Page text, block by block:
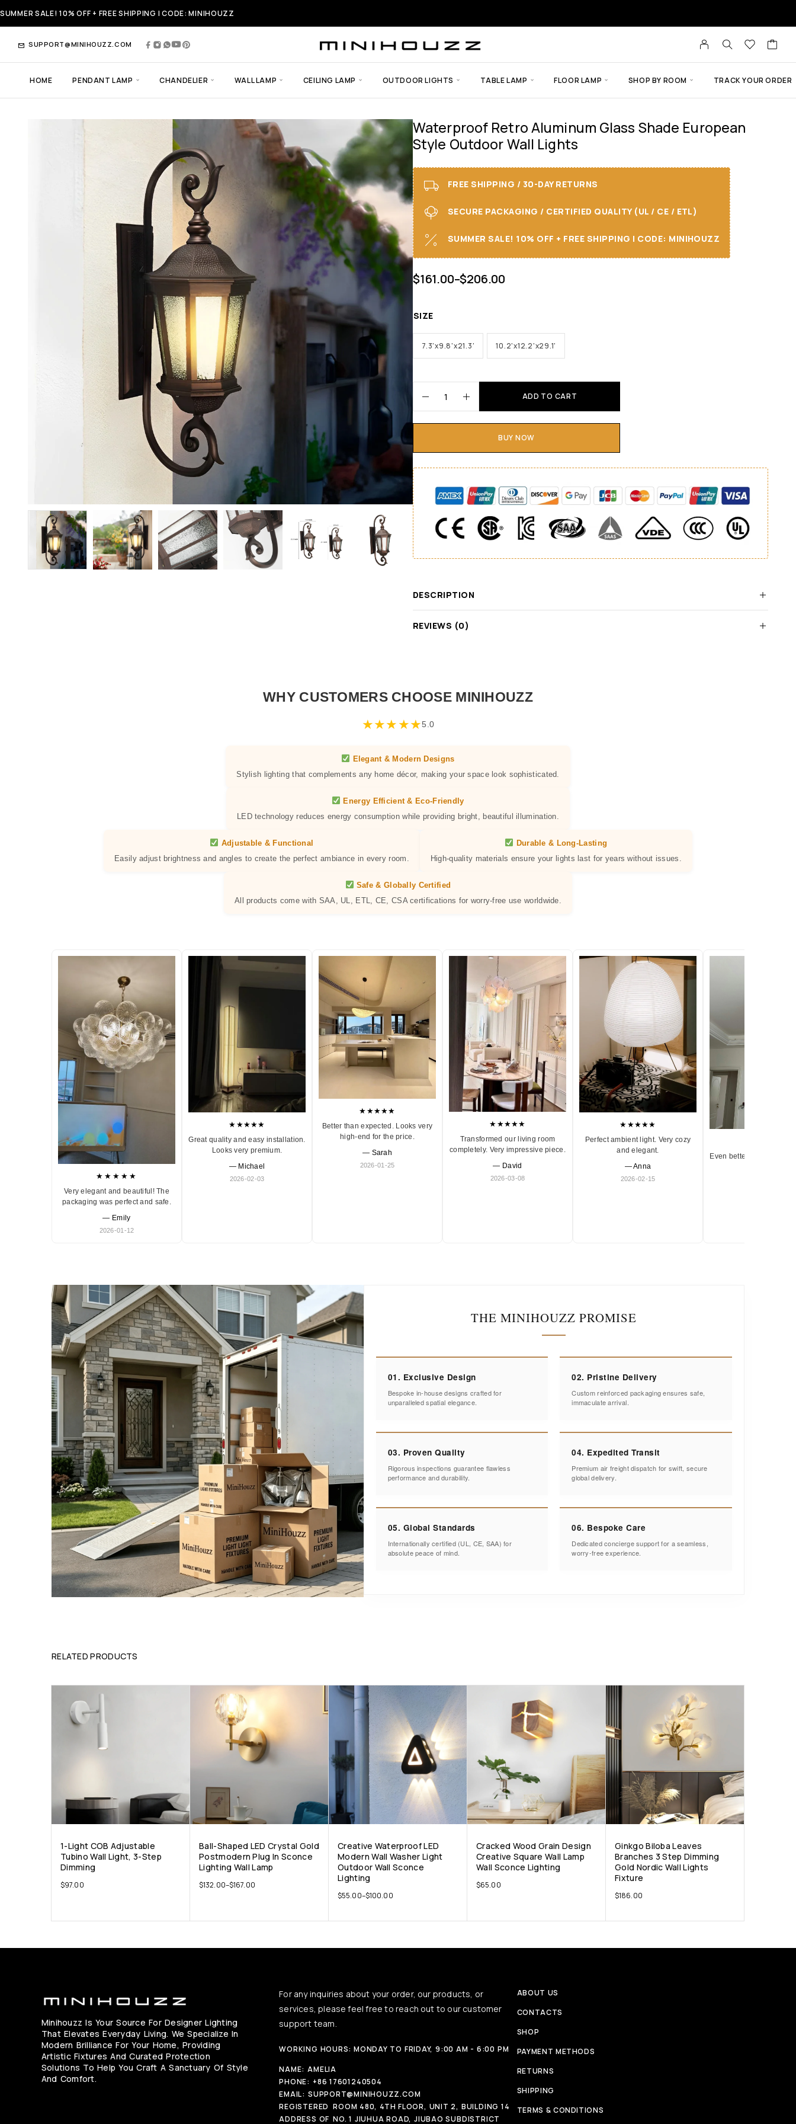
SUMMER SALE! 10% OFF + FREE SHIPPING | CODE: MINIHOUZZ
SUPPORT@MINIHOUZZ.COM
HOME PENDANT LAMP CHANDELIER WALL LAMP CEILING LAMP OUTDOOR LIGHTS TABLE LAMP FLOOR LAMP SHOP BY ROOM TRACK YOUR ORDER
Waterproof Retro Aluminum Glass Shade European
Style Outdoor Wall Lights
FREE SHIPPING / 30-DAY RETURNS
SECURE PACKAGING / CERTIFIED QUALITY (UL / CE / ETL)
SUMMER SALE! 10% OFF + FREE SHIPPING I CODE: MINIHOUZZ
$161.00–$206.00
SIZE
7.3'x9.8'x21.3' 10.2'x12.2'x29.1'
ADD TO CART
BUY NOW
DESCRIPTION
REVIEWS (0)
WHY CUSTOMERS CHOOSE MINIHOUZZ
★★★★★5.0
Elegant & Modern Designs
Stylish lighting that complements any home décor, making your space look sophisticated.
Energy Efficient & Eco-Friendly
LED technology reduces energy consumption while providing bright, beautiful illumination.
Adjustable & Functional
Easily adjust brightness and angles to create the perfect ambiance in every room.
Durable & Long-Lasting
High-quality materials ensure your lights last for years without issues.
Safe & Globally Certified
All products come with SAA, UL, ETL, CE, CSA certifications for worry-free use worldwide.
★★★★★
Very elegant and beautiful! The
packaging was perfect and safe.
— Emily
2026-01-12
★★★★★
Great quality and easy installation.
Looks very premium.
— Michael
2026-02-03
★★★★★
Better than expected. Looks very
high-end for the price.
— Sarah
2026-01-25
★★★★★
Transformed our living room
completely. Very impressive piece.
— David
2026-03-08
★★★★★
Perfect ambient light. Very cozy
and elegant.
— Anna
2026-02-15
Even better in person.
THE MINIHOUZZ PROMISE
01. Exclusive Design
Bespoke in-house designs crafted for
unparalleled spatial elegance.
02. Pristine Delivery
Custom reinforced packaging ensures safe,
immaculate arrival.
03. Proven Quality
Rigorous inspections guarantee flawless
performance and durability.
04. Expedited Transit
Premium air freight dispatch for swift, secure
global delivery.
05. Global Standards
Internationally certified (UL, CE, SAA) for
absolute peace of mind.
06. Bespoke Care
Dedicated concierge support for a seamless,
worry-free experience.
RELATED PRODUCTS
1-Light COB Adjustable
Tubino Wall Light, 3-Step
Dimming
$97.00
Ball-Shaped LED Crystal Gold
Postmodern Plug In Sconce
Lighting Wall Lamp
$132.00–$167.00
Creative Waterproof LED
Modern Wall Washer Light
Outdoor Wall Sconce
Lighting
$55.00–$100.00
Cracked Wood Grain Design
Creative Square Wall Lamp
Wall Sconce Lighting
$65.00
Ginkgo Biloba Leaves
Branches 3 Step Dimming
Gold Nordic Wall Lights
Fixture
$186.00
Minihouzz Is Your Source For Designer Lighting
That Elevates Everyday Living. We Specialize In
Modern Brilliance For Your Home, Providing
Artistic Fixtures And Curated Protection
Solutions To Help You Craft A Sanctuary Of Style
And Comfort.
For any inquiries about your order, our products, or
services, please feel free to reach out to our customer
support team.
WORKING HOURS: MONDAY TO FRIDAY, 9:00 AM - 6:00 PM
NAME: AMELIA
PHONE: +86 17601240504
EMAIL: SUPPORT@MINIHOUZZ.COM
REGISTERED
ADDRESS OF
ROOM 480, 4TH FLOOR, UNIT 2, BUILDING 14
NO. 1 JIUHUA ROAD, JIUBAO SUBDISTRICT
ABOUT US
CONTACTS
SHOP
PAYMENT METHODS
RETURNS
SHIPPING
TERMS & CONDITIONS